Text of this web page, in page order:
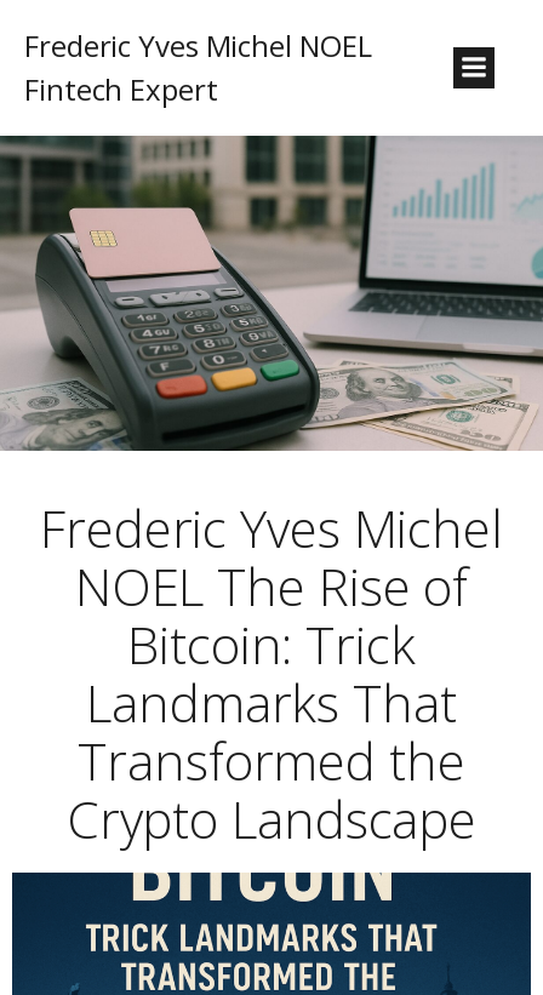
Frederic Yves Michel NOEL
Fintech Expert
Frederic Yves Michel
NOEL The Rise of
Bitcoin: Trick
Landmarks That
Transformed the
Crypto Landscape